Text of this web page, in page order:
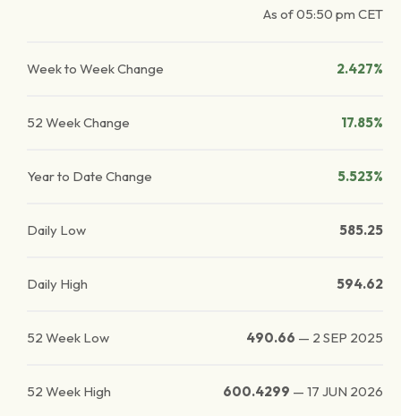
As of05:50 pm CET
Week to Week Change 2.427%
52 Week Change 17.85%
Year to Date Change 5.523%
Daily Low 585.25
Daily High 594.62
52 Week Low 490.66 — 2 SEP 2025
52 Week High 600.4299 — 17 JUN 2026